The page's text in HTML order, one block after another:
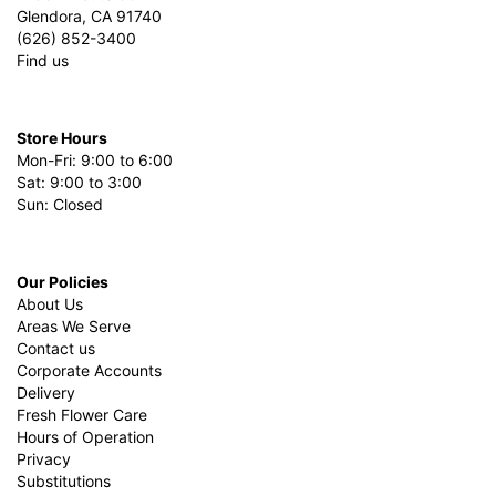
Glendora, CA 91740
(626) 852-3400
Find us
Store Hours
Mon-Fri: 9:00 to 6:00
Sat: 9:00 to 3:00
Sun: Closed
Our Policies
About Us
Areas We Serve
Contact us
Corporate Accounts
Delivery
Fresh Flower Care
Hours of Operation
Privacy
Substitutions